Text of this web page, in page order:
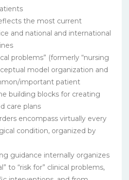
the most current
and national and international
problems” (formerly “nursing
model organization and
important patient
building blocks for creating
care plans
encompass virtually every
condition, organized by
guidance internally organizes
to “risk for” clinical problems,